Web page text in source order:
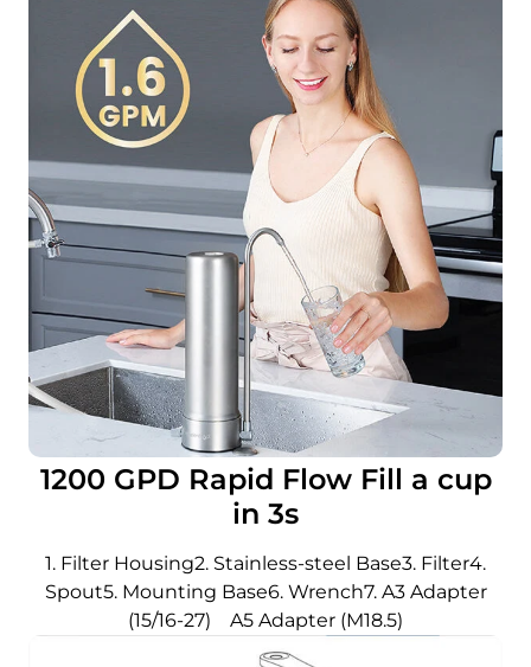
1200 GPD Rapid Flow Fill a cup
in 3s
1. Filter Housing2. Stainless-steel Base3. Filter4.
Spout5. Mounting Base6. Wrench7. A3 Adapter
(15/16-27) A5 Adapter (M18.5)